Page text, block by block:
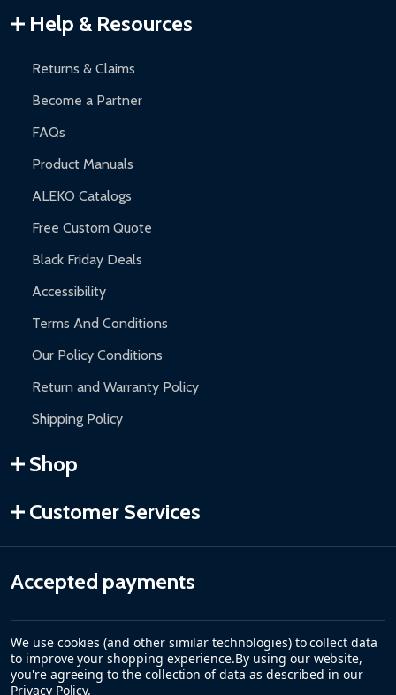
Help & Resources
Returns & Claims
Become a Partner
FAQs
Product Manuals
ALEKO Catalogs
Free Custom Quote
Black Friday Deals
Accessibility
Terms And Conditions
Our Policy Conditions
Return and Warranty Policy
Shipping Policy
Shop
Customer Services
Accepted payments
We use cookies (and other similar technologies) to collect data
to improve your shopping experience.By using our website,
you're agreeing to the collection of data as described in our
Privacy Policy.